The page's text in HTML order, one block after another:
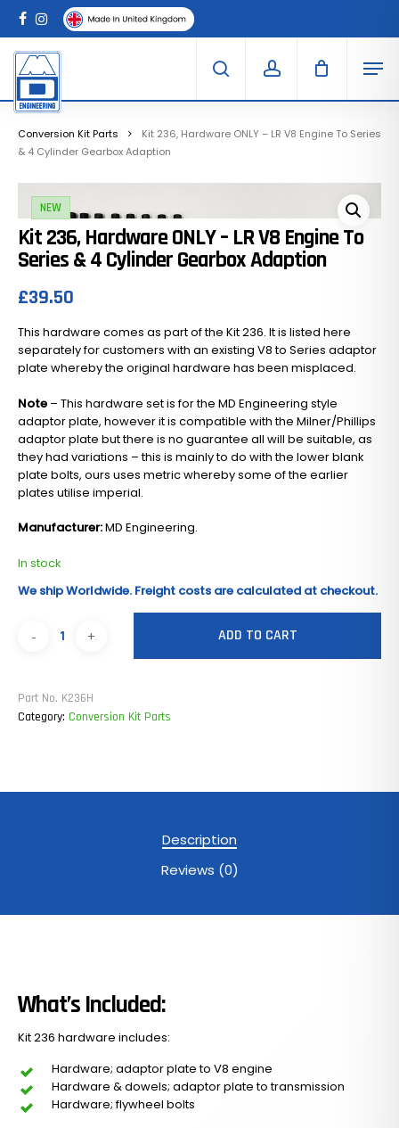
Skip
main
content
facebook
instagram
search account
Cart
Conversion Kit Parts
Kit 236, Hardware ONLY – LR V8 Engine To Series
& 4 Cylinder Gearbox Adaption
NEW
Kit 236, Hardware ONLY – LR V8 Engine To
Series & 4 Cylinder Gearbox Adaption
£39.50
This hardware comes as part of the Kit 236. It is listed here
separately for customers with an existing V8 to Series adaptor
plate whereby the original hardware has been misplaced.
Note – This hardware set is for the MD Engineering style
adaptor plate, however it is compatible with the Milner/Phillips
adaptor plate but there is no guarantee all will be suitable, as
they had variations – this is mainly to do with the lower blank
plate bolts, ours uses metric whereby some of the earlier
plates utilise imperial.
Manufacturer:MD Engineering.
In stock
We ship Worldwide. Freight costs are calculated at checkout.
ADD TO CART
Part No. K236H
Category: Conversion Kit Parts
Description
Reviews (0)
What’s Included:
Kit 236 hardware includes:
Hardware; adaptor plate to V8 engine
Hardware & dowels; adaptor plate to transmission
Hardware; flywheel bolts